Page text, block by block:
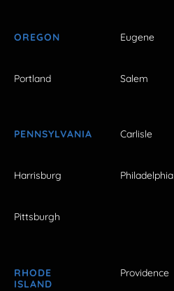
OREGON Eugene
Portland Salem
PENNSYLVANIA Carlisle
Harrisburg Philadelphia
Pittsburgh
RHODE
ISLAND
Providence